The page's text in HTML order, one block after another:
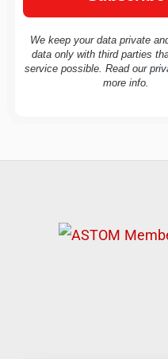
We keep your data private
data only with third parties
service possible. Read our
more info.
TravelBuddy
Whether you’re planning your
visit, tips for your trip, or even
do at your destination. I’ll also